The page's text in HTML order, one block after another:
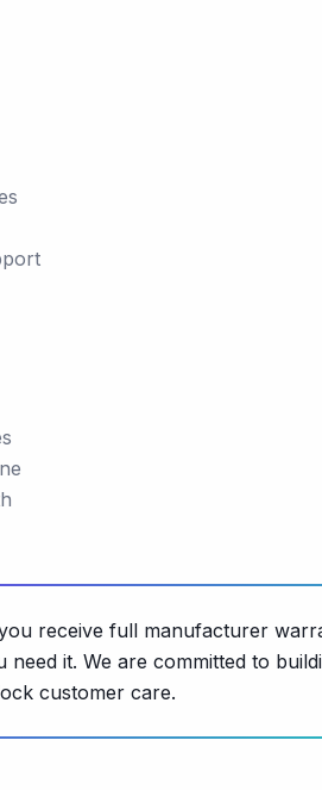
receive full manufacturer
it. We are committed to
customer care.